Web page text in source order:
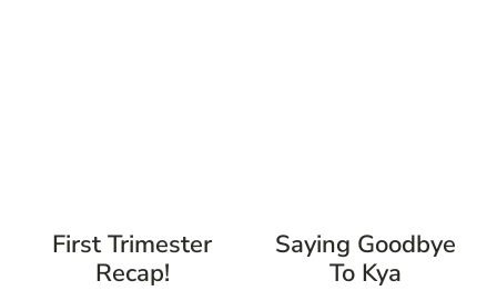
First Trimester
Recap!
Saying Goodbye
To Kya